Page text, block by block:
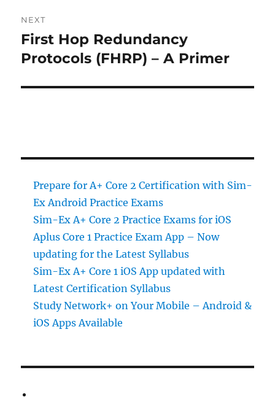
NEXT
Next
post:
First Hop Redundancy
Protocols (FHRP) – A Primer
Prepare for A+ Core 2 Certification with Sim-
Ex Android Practice Exams
Sim-Ex A+ Core 2 Practice Exams for iOS
Aplus Core 1 Practice Exam App – Now
updating for the Latest Syllabus
Sim-Ex A+ Core 1 iOS App updated with
Latest Certification Syllabus
Study Network+ on Your Mobile – Android &
iOS Apps Available